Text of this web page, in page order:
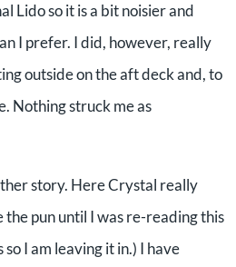
Lido so it is a bit noisier and
I prefer. I did, however, really
outside on the aft deck and, to
Nothing struck me as
story. Here Crystal really
the pun until I was re-reading this
I am leaving it in.) I have